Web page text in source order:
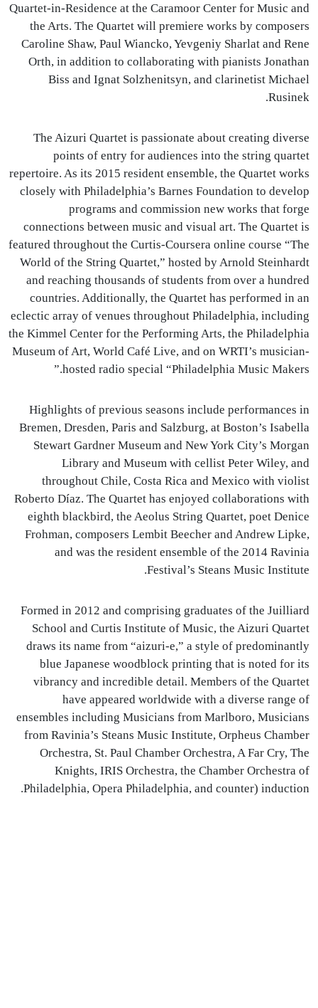
Quartet-in-Residence at the Caramoor Center for Music and
the Arts. The Quartet will premiere works by composers
Caroline Shaw, Paul Wiancko, Yevgeniy Sharlat and Rene
Orth, in addition to collaborating with pianists Jonathan
Biss and Ignat Solzhenitsyn, and clarinetist Michael
Rusinek.
The Aizuri Quartet is passionate about creating diverse
points of entry for audiences into the string quartet
repertoire. As its 2015 resident ensemble, the Quartet works
closely with Philadelphia’s Barnes Foundation to develop
programs and commission new works that forge
connections between music and visual art. The Quartet is
featured throughout the Curtis-Coursera online course “The
World of the String Quartet,” hosted by Arnold Steinhardt
and reaching thousands of students from over a hundred
countries. Additionally, the Quartet has performed in an
eclectic array of venues throughout Philadelphia, including
the Kimmel Center for the Performing Arts, the Philadelphia
Museum of Art, World Café Live, and onWRTI ’s musician-
hosted radio special “Philadelphia Music Makers.”
Highlights of previous seasons include performances in
Bremen, Dresden, Paris and Salzburg, at Boston’s Isabella
Stewart Gardner Museum and New York City’s Morgan
Library and Museum with cellist Peter Wiley, and
throughout Chile, Costa Rica and Mexico with violist
Roberto Díaz. The Quartet has enjoyed collaborations with
eighth blackbird, the Aeolus String Quartet, poet Denice
Frohman, composers Lembit Beecher and Andrew Lipke,
and was the resident ensemble of the 2014 Ravinia
Festival’s Steans Music Institute.
Formed in 2012 and comprising graduates of the Juilliard
School and Curtis Institute of Music, the Aizuri Quartet
draws its name from “aizuri-e,” a style of predominantly
blue Japanese woodblock printing that is noted for its
vibrancy and incredible detail. Members of the Quartet
have appeared worldwide with a diverse range of
ensembles including Musicians from Marlboro, Musicians
from Ravinia’s Steans Music Institute, Orpheus Chamber
Orchestra, St. Paul Chamber Orchestra, A Far Cry, The
Knights,IRISOrchestra, the Chamber Orchestra of
Philadelphia, Opera Philadelphia, and counter) induction.